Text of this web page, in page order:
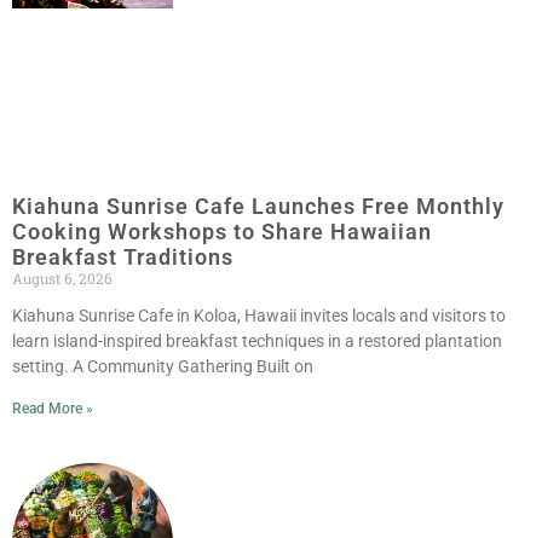
Kiahuna Sunrise Cafe Launches Free Monthly
Cooking Workshops to Share Hawaiian
Breakfast Traditions
August 6, 2026
Kiahuna Sunrise Cafe in Koloa, Hawaii invites locals and visitors to
learn island-inspired breakfast techniques in a restored plantation
setting. A Community Gathering Built on
Read More »